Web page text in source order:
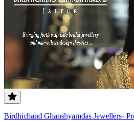
Birdhichand Ghanshyamdas Jewellers-